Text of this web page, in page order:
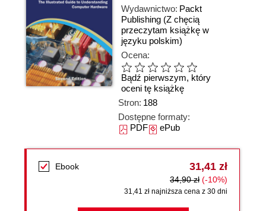
Wydawnictwo: Packt
Publishing (Z chęcią
przeczytam książkę w
języku polskim)
Ocena:
Bądź pierwszym, który
oceni tę książkę
Stron: 188
Dostępne formaty:
PDFePub
Ebook 31,41 zł
34,90 zł (-10%)
31,41 zł najniższa cena z 30 dni